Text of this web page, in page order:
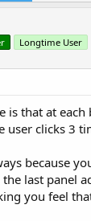
Longtime User
is that at
user clicks 3
because
last panel
you feel